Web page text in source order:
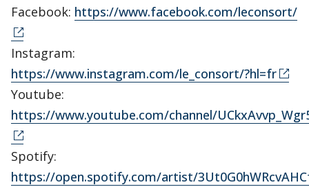
Facebook: https://www.facebook.com/leconsort/
Instagram:
https://www.instagram.com/le_consort/?hl=fr
Youtube:
https://www.youtube.com/channel/
Spotify:
https://open.spotify.com/artist/